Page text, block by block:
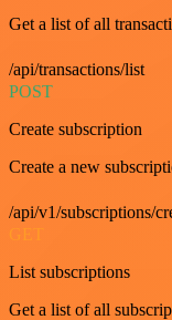
Get a list of all
/api/transactions/list
POST
Create subscription
Create a new
/api/v1/subscriptions/
GET
List subscriptions
Get a list of all